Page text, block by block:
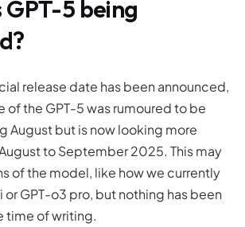
GPT-5 being
release date has been announced,
of the GPT-5 was rumoured to be
August but is now looking more
to September 2025. This may
of the model, like how we currently
or GPT-o3 pro, but nothing has been
time of writing.